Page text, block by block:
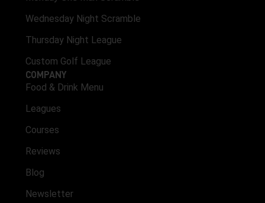
Wednesday Night Scramble
Thursday Night League
Custom Golf League
COMPANY
Food & Drink Menu
Leagues
Courses
Reviews
Blog
Newsletter